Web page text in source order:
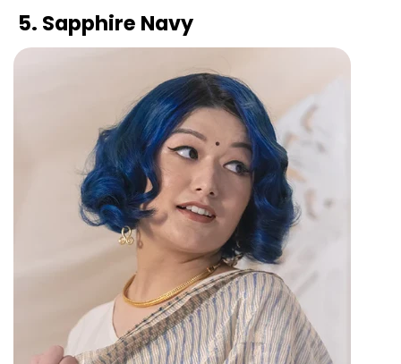
5. Sapphire Navy